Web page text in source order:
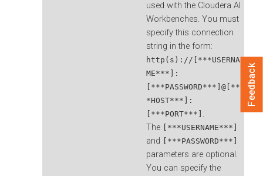
used with the Cloudera AI
Workbenches. You must
specify this connection
string in the form:
http(s)://[***USERNA
ME***]:
[***PASSWORD***]@[**
*HOST***]:
[***PORT***] .
The
[***USERNAME***]
and [***PASSWORD***]
parameters are optional.
You can specify the
Feedback